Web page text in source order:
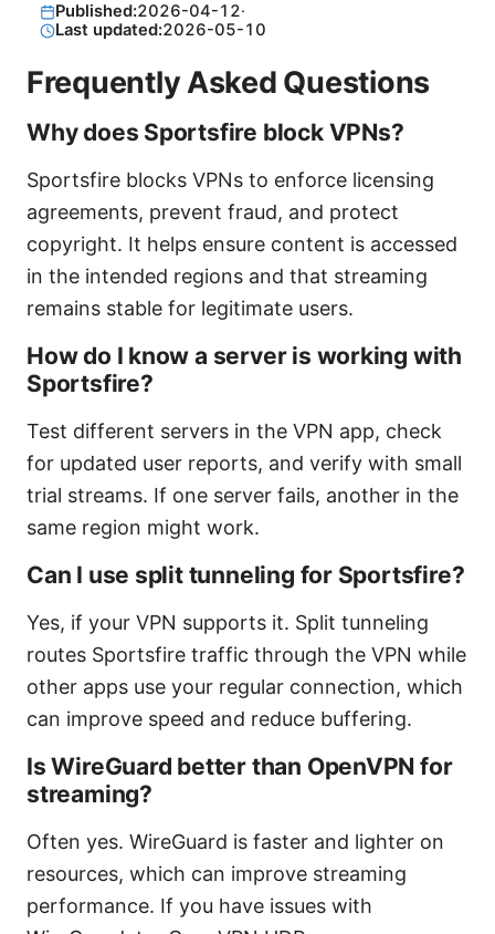
Published:2026-04-12·
Last updated:2026-05-10
Frequently Asked Questions
Why does Sportsfire block VPNs?
Sportsfire blocks VPNs to enforce licensing
agreements, prevent fraud, and protect
copyright. It helps ensure content is accessed
in the intended regions and that streaming
remains stable for legitimate users.
How do I know a server is working with
Sportsfire?
Test different servers in the VPN app, check
for updated user reports, and verify with small
trial streams. If one server fails, another in the
same region might work.
Can I use split tunneling for Sportsfire?
Yes, if your VPN supports it. Split tunneling
routes Sportsfire traffic through the VPN while
other apps use your regular connection, which
can improve speed and reduce buffering.
Is WireGuard better than OpenVPN for
streaming?
Often yes. WireGuard is faster and lighter on
resources, which can improve streaming
performance. If you have issues with